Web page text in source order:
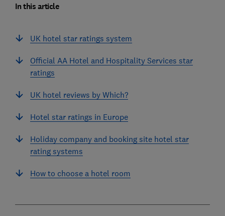
In this article
UK hotel star ratings system
Official AA Hotel and Hospitality Services star
ratings
UK hotel reviews by Which?
Hotel star ratings in Europe
Holiday company and booking site hotel star
rating systems
How to choose a hotel room